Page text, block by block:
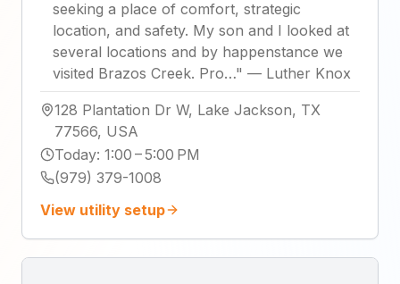
seeking a place of comfort, strategic
location, and safety. My son and I looked at
several locations and by happenstance we
visited Brazos Creek. Pro…" — Luther Knox
128 Plantation Dr W, Lake Jackson, TX
77566, USA
Today: 1:00 – 5:00 PM
(979) 379-1008
View utility setup